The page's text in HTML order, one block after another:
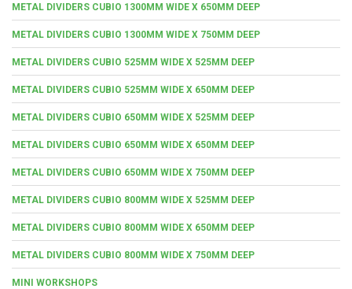
METAL DIVIDERS CUBIO 1300MM WIDE X 650MM DEEP
METAL DIVIDERS CUBIO 1300MM WIDE X 750MM DEEP
METAL DIVIDERS CUBIO 525MM WIDE X 525MM DEEP
METAL DIVIDERS CUBIO 525MM WIDE X 650MM DEEP
METAL DIVIDERS CUBIO 650MM WIDE X 525MM DEEP
METAL DIVIDERS CUBIO 650MM WIDE X 650MM DEEP
METAL DIVIDERS CUBIO 650MM WIDE X 750MM DEEP
METAL DIVIDERS CUBIO 800MM WIDE X 525MM DEEP
METAL DIVIDERS CUBIO 800MM WIDE X 650MM DEEP
METAL DIVIDERS CUBIO 800MM WIDE X 750MM DEEP
MINI WORKSHOPS